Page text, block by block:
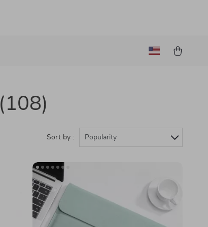
(108)
Sort by : Popularity